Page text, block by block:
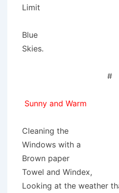
Limit
Blue
Skies.
#
Sunny and Warm
Cleaning the
Windows with a
Brown paper
Towel and Windex,
Looking at the weather